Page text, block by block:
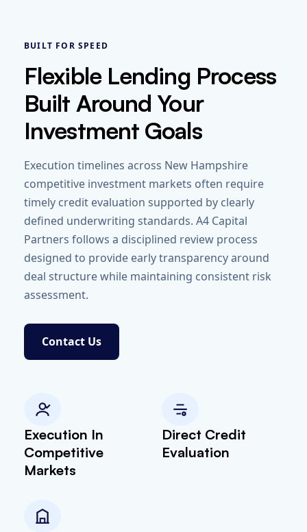
BUILT FOR SPEED
Flexible Lending Process
Built Around Your
Investment Goals
Execution timelines across New Hampshire
competitive investment markets often require
timely credit evaluation supported by clearly
defined underwriting standards. A4 Capital
Partners follows a disciplined review process
designed to provide early transparency around
deal structure while maintaining consistent risk
assessment.
Contact Us
Execution In
Competitive
Markets
Direct Credit
Evaluation